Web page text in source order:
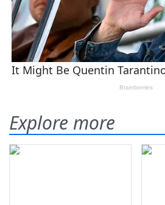
Explore more